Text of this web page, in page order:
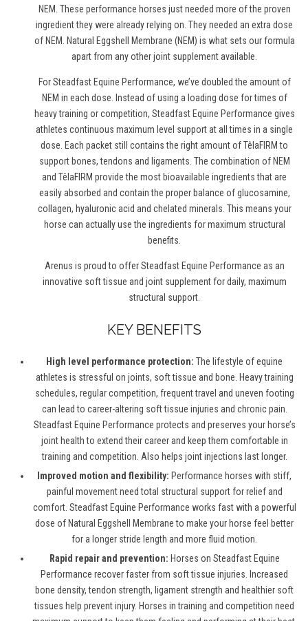
NEM. These performance horses just needed more of the proven
ingredient they were already relying on. They needed an extra dose
of NEM. Natural Eggshell Membrane (NEM) is what sets our formula
apart from any other joint supplement available.
For Steadfast Equine Performance, we’ve doubled the amount of
NEM in each dose. Instead of using a loading dose for times of
heavy training or competition, Steadfast Equine Performance gives
athletes continuous maximum level support at all times in a single
dose. Each packet still contains the right amount of TêlaFIRM to
support bones, tendons and ligaments. The combination of NEM
and TêlaFIRM provide the most bioavailable ingredients that are
easily absorbed and contain the proper balance of glucosamine,
collagen, hyaluronic acid and chelated minerals. This means your
horse can actually use the ingredients for maximum structural
benefits.
Arenus is proud to offer Steadfast Equine Performance as an
innovative soft tissue and joint supplement for daily, maximum
structural support.
KEY BENEFITS
High level performance protection: The lifestyle of equine
athletes is stressful on joints, soft tissue and bone. Heavy training
schedules, regular competition, frequent travel and uneven footing
can lead to career-altering soft tissue injuries and chronic pain.
Steadfast Equine Performance protects and preserves your horse’s
joint health to extend their career and keep them comfortable in
training and competition. Also helps joint injections last longer.
Improved motion and flexibility: Performance horses with stiff,
painful movement need total structural support for relief and
comfort. Steadfast Equine Performance works fast with a powerful
dose of Natural Eggshell Membrane to make your horse feel better
for a longer stride length and more fluid motion.
Rapid repair and prevention: Horses on Steadfast Equine
Performance recover faster from soft tissue injuries. Increased
bone density, tendon strength, ligament strength and healthier soft
tissues help prevent injury. Horses in training and competition need